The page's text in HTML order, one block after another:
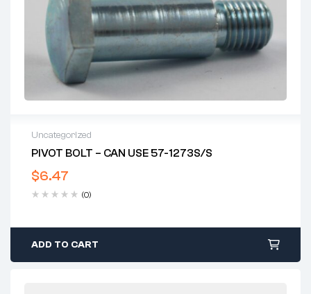
Uncategorized
PIVOT BOLT – CAN USE 57-1273S/S
$6.47
(0)
ADD TO CART